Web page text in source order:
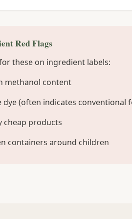
Red Flags
these on ingredient labels:
methanol content
dye (often indicates conventional
cheap products
containers around children